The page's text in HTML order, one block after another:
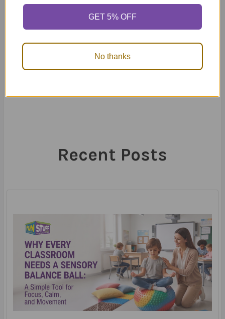
control skills they need to thrive – at home, in the
classroom, and beyond.
Recent Posts
GET 5% OFF
No thanks